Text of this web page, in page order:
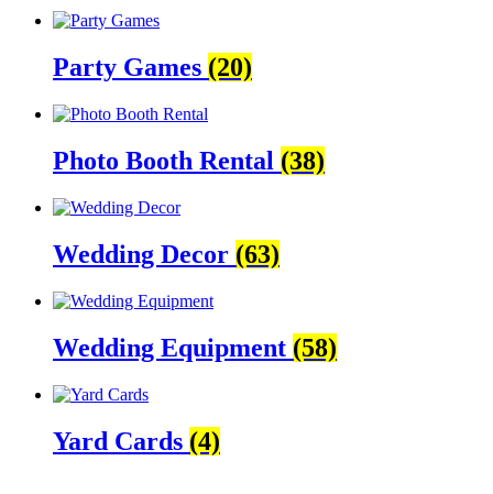
Party Games (20)
Photo Booth Rental (38)
Wedding Decor (63)
Wedding Equipment (58)
Yard Cards (4)